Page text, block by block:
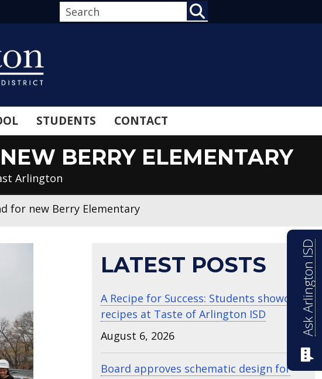
STUDENTS CONTACT
BERRY ELEMENTARY
Arlington
for new Berry Elementary
LATEST POSTS
A Recipe for Success: Students showcase
recipes at Taste of Arlington ISD
August 6, 2026
Board approves schematic design for
Ask Arlington ISD